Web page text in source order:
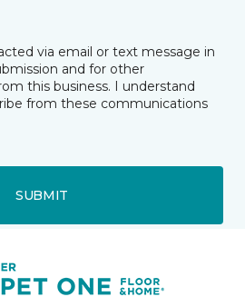
via email or text message in
and for other
this business. I understand
from these communications
SUBMIT